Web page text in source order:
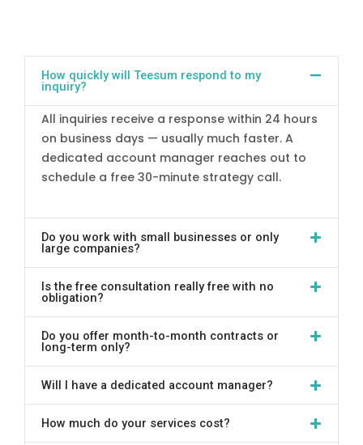
How quickly will Teesum respond to my
inquiry?
All inquiries receive a response within 24 hours
on business days — usually much faster. A
dedicated account manager reaches out to
schedule a free 30-minute strategy call.
Do you work with small businesses or only
large companies?
Is the free consultation really free with no
obligation?
Do you offer month-to-month contracts or
long-term only?
Will I have a dedicated account manager?
How much do your services cost?